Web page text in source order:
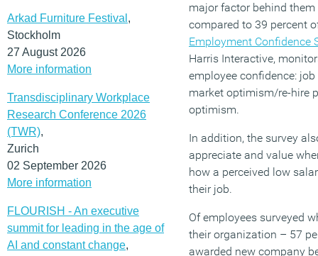
Arkad Furniture Festival ,
Stockholm
27 August 2026
More information
Transdisciplinary Workplace
Research Conference 2026
(TWR),
Zurich
02 September 2026
More information
FLOURISH - An executive
summit for leading in the age of
AI and constant change,
major factor behind
compared to 39 percent
Employment Confidence
Harris Interactive,
employee confidence:
market optimism/re-hire
optimism.
In addition, the survey
appreciate and value
how a perceived low
their job.
Of employees surveyed
their organization – 57
awarded new company